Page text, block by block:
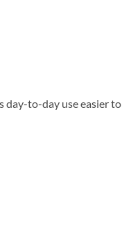
day-to-day use easier to